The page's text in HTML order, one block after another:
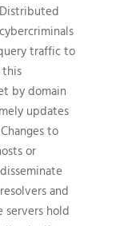
traffic to
by domain
updates
to
or
and
servers hold